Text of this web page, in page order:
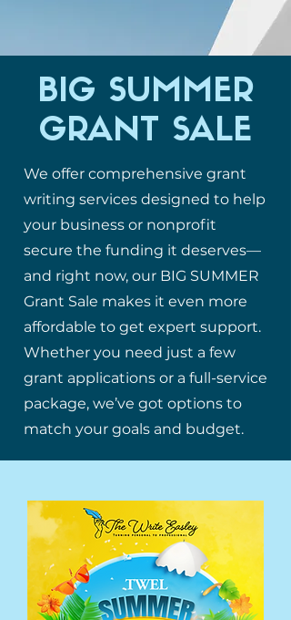
BIG SUMMER
GRANT SALE
We offer comprehensive grant
writing services designed to help
your business or nonprofit
secure the funding it deserves—
and right now, our BIG SUMMER
Grant Sale makes it even more
affordable to get expert support.
Whether you need just a few
grant applications or a full-service
package, we’ve got options to
match your goals and budget.